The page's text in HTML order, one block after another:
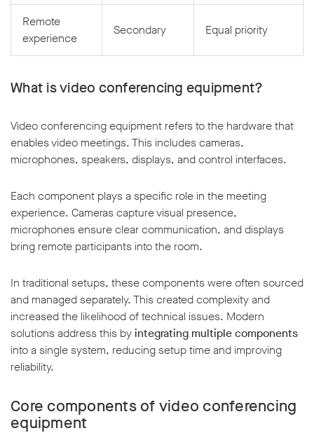
Remote
experience
Secondary Equal priority
What is video conferencing equipment?
Video conferencing equipment refers to the hardware that
enables video meetings. This includes cameras,
microphones, speakers, displays, and control interfaces.
Each component plays a specific role in the meeting
experience. Cameras capture visual presence,
microphones ensure clear communication, and displays
bring remote participants into the room.
In traditional setups, these components were often sourced
and managed separately. This created complexity and
increased the likelihood of technical issues. Modern
solutions address this by integrating multiple components
into a single system, reducing setup time and improving
reliability.
Core components of video conferencing
equipment